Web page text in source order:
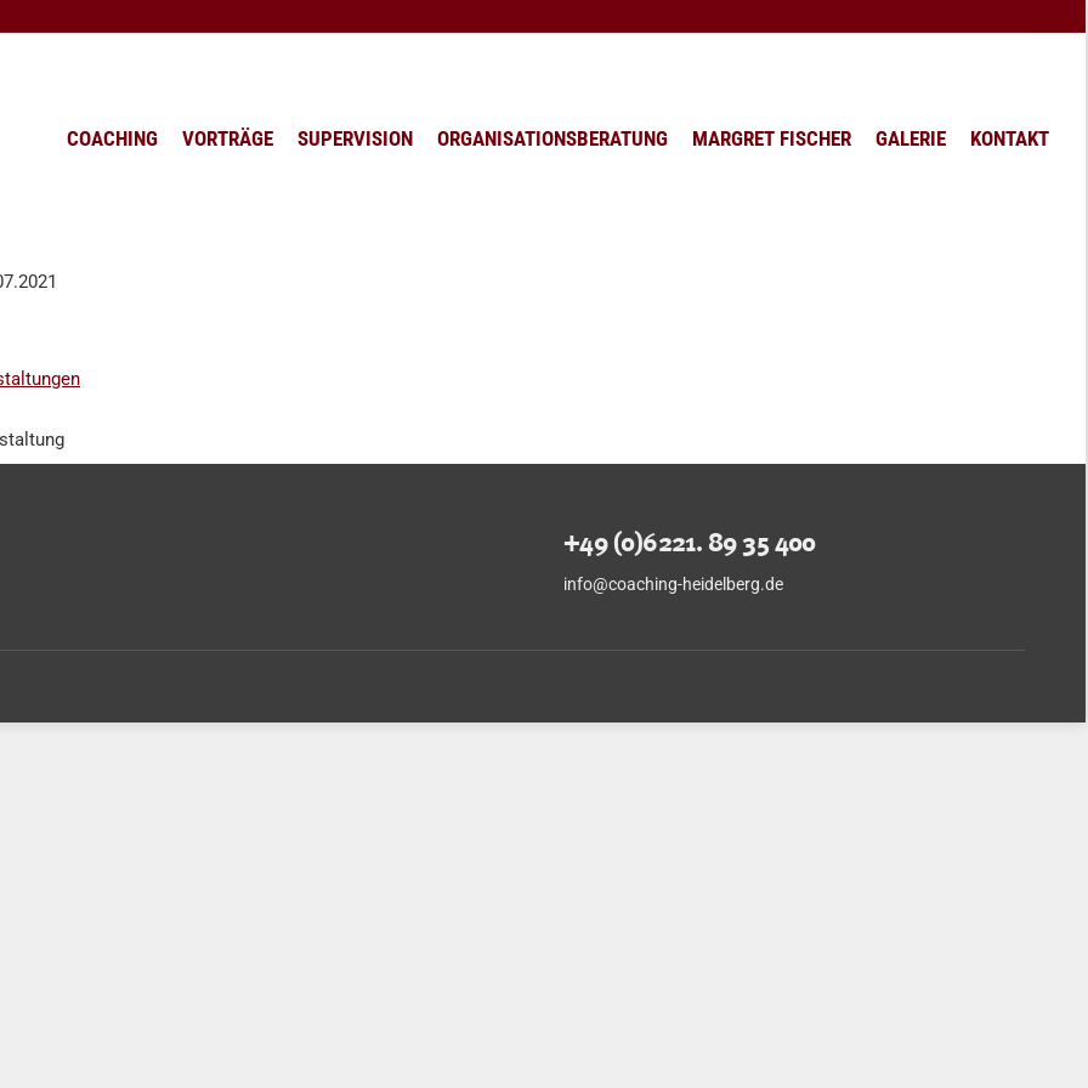
COACHING VORTRÄGE SUPERVISION ORGANISATIONSBERATUNG MARGRET FISCHER GALERIE KONTAKT
+49 (0)6221. 89 35 400
info@coaching-heidelberg.de